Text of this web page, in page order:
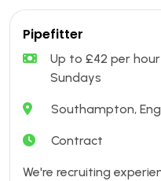
Pipefitter
Up to £42 per
Sundays
Southampton,
Contract
We're recruiting